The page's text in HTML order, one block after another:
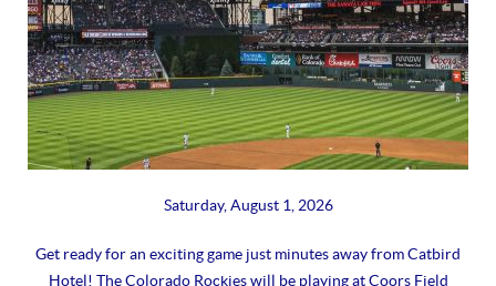
Saturday, August 1, 2026
Get ready for an exciting game just minutes away from Catbird
Hotel! The Colorado Rockies will be playing at Coors Field